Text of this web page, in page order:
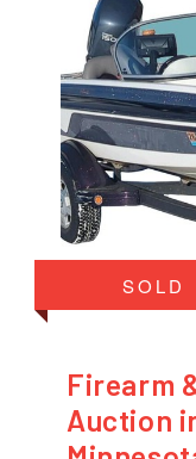
SOLD
Firearm
Auction